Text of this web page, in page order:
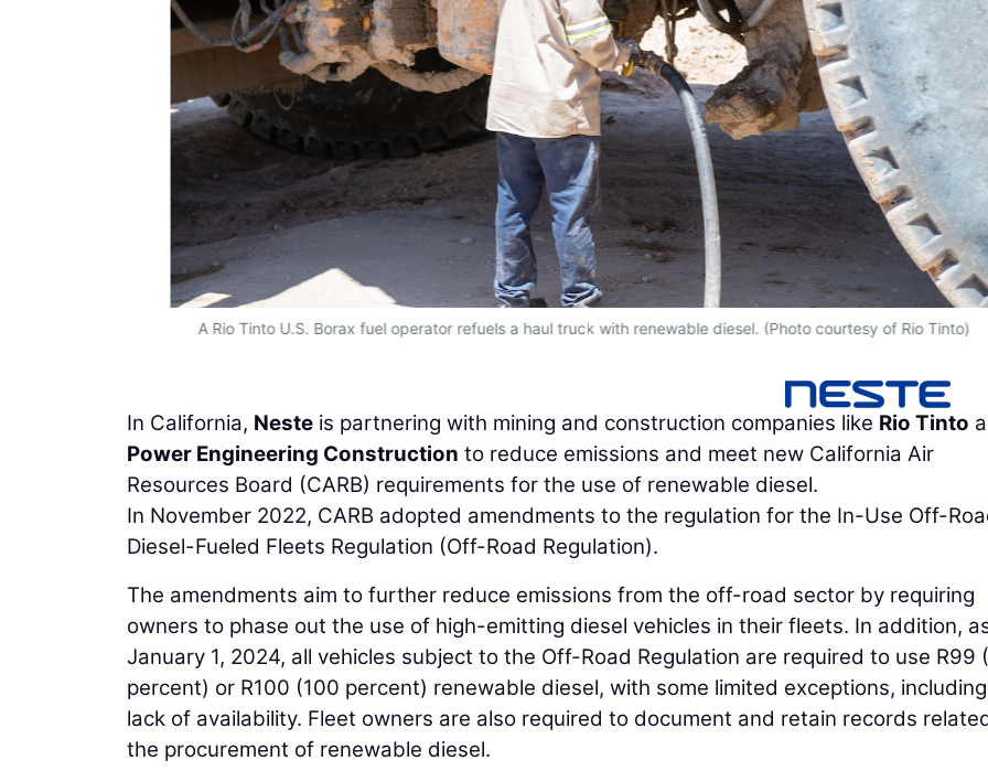
A Rio Tinto U.S. Borax fuel operator refuels a haul truck with renewable diesel. (Photo courtesy of Rio Tinto)
In California, Neste is partnering with mining and construction companies like Rio Tinto
Power Engineering Construction to reduce emissions and meet new California Air
Resources Board (CARB) requirements for the use of renewable diesel.
In November 2022, CARB adopted amendments to the regulation for the In-Use Off-
Diesel-Fueled Fleets Regulation (Off-Road Regulation).
The amendments aim to further reduce emissions from the off-road sector by requiring
owners to phase out the use of high-emitting diesel vehicles in their fleets. In addition,
January 1, 2024, all vehicles subject to the Off-Road Regulation are required to use R99
percent) or R100 (100 percent) renewable diesel, with some limited exceptions,
lack of availability. Fleet owners are also required to document and retain records
the procurement of renewable diesel.